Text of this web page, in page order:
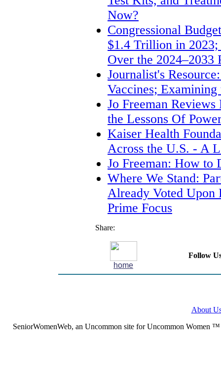
Now?
Congressional
$1.4 Trillion in
Over the 2024–2033
Journalist's
Vaccines; Examining
Jo Freeman
the Lessons Of
Kaiser Health
Across the U.S. - A
Jo Freeman: How to
Where We Stand:
Already Voted Upon
Prime Focus
Share:
home
Follow
About
SeniorWomenWeb, an Uncommon site for Uncommon Women